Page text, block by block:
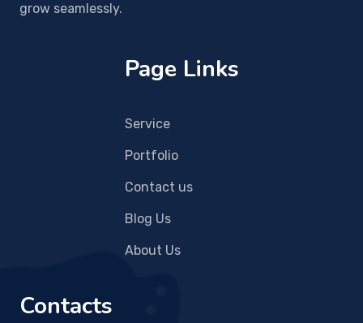
grow seamlessly.
Page Links
Service
Portfolio
Contact us
Blog Us
About Us
Contacts